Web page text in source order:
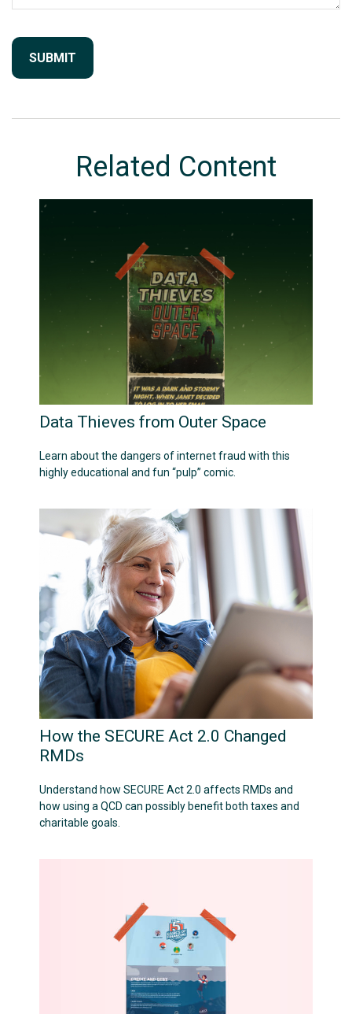
Related Content
Data Thieves from Outer Space
Learn about the dangers of internet fraud with this
highly educational and fun “pulp” comic.
How the SECURE Act 2.0 Changed
RMDs
Understand how SECURE Act 2.0 affects RMDs and
how using a QCD can possibly benefit both taxes and
charitable goals.